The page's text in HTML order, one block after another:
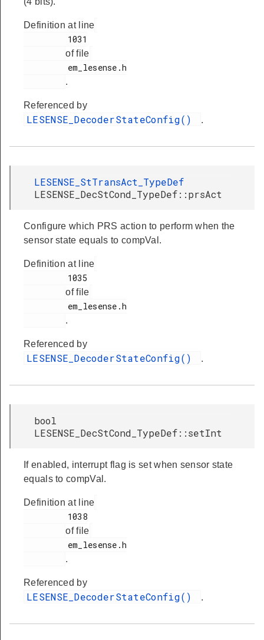
Definition at line
of file
.
Referenced by
LESENSE_DecoderStateConfig() .
LESENSE_StTransAct_TypeDef
LESENSE_DecStCond_TypeDef::prsAct
Configure which PRS action to perform when the
sensor state equals to compVal.
Definition at line
of file
.
Referenced by
LESENSE_DecoderStateConfig() .
bool
LESENSE_DecStCond_TypeDef::setInt
If enabled, interrupt flag is set when sensor state
equals to compVal.
Definition at line
of file
.
Referenced by
LESENSE_DecoderStateConfig() .